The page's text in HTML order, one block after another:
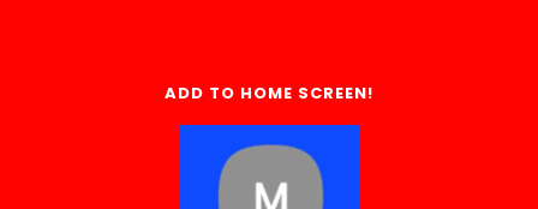
ADD TO HOME SCREEN!